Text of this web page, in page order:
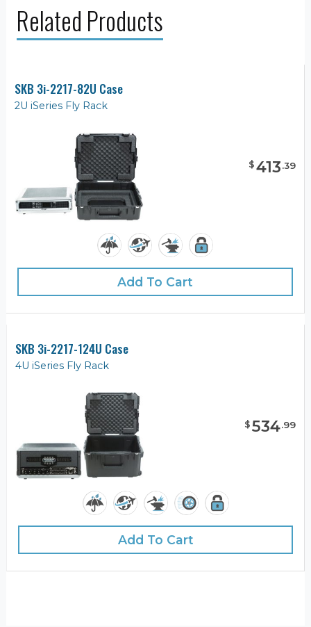
Related Products
SKB 3i-2217-82U Case
2U iSeries Fly Rack
$413.39
Add To Cart
SKB 3i-2217-124U Case
4U iSeries Fly Rack
$534.99
Add To Cart